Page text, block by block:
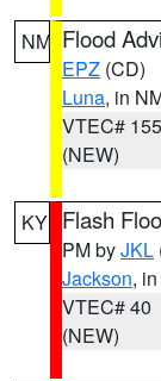
NM Flood
EPZ (CD)
Luna, in
VTEC# 155
(NEW)
KY Flash
PM byJKL
Jackson,
VTEC# 40
(NEW)